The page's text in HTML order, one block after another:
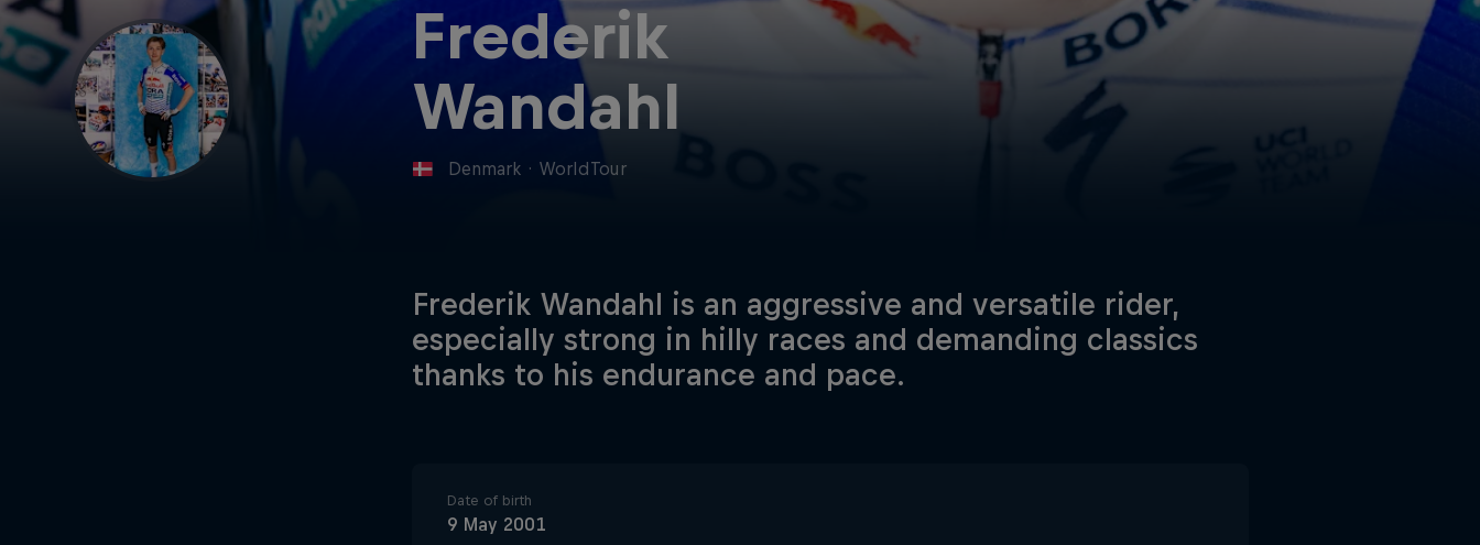
Frederik
Wandahl
Denmark · WorldTour
Frederik Wandahl is an aggressive and versatile rider,
especially strong in hilly races and demanding classics
thanks to his endurance and pace.
Date of birth
9 May 2001